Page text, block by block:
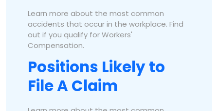
Learn more about the most common
accidents that occur in the workplace. Find
out if you qualify for Workers'
Compensation.
Positions Likely to
File A Claim